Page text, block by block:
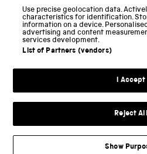
Science and Innovation Park
Terms and conditions
Science Museum Group
Use precise geolocation data.
characteristics for identification.
information on a device.
advertising and content
services development.
List of Partners (vendors)
I Accept
Reject All
Show